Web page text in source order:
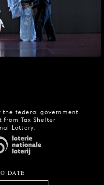
the federal government
from Tax Shelter
Lottery.
DATE